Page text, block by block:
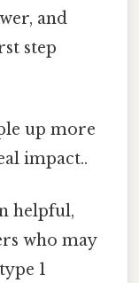
and
step
up more
impact..
helpful,
who may
1